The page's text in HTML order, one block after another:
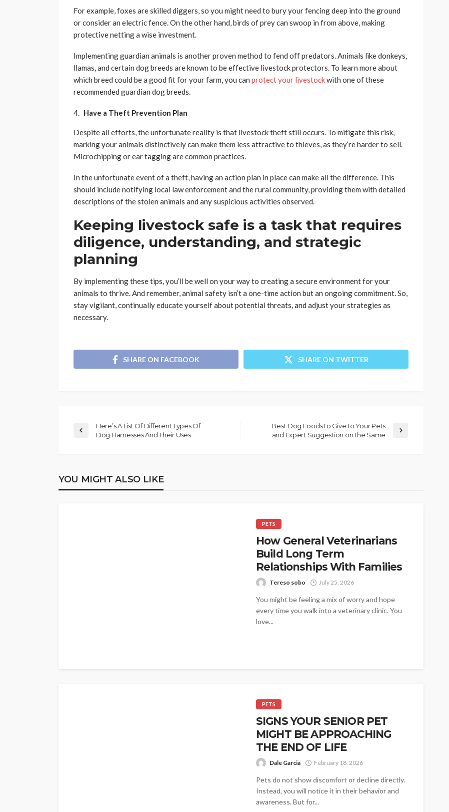
For example, foxes are skilled diggers, so you might need to bury your fencing deep into the ground
or consider an electric fence. On the other hand, birds of prey can swoop in from above, making
protective netting a wise investment.
Implementing guardian animals is another proven method to fend off predators. Animals like donkeys,
llamas, and certain dog breeds are known to be effective livestock protectors. To learn more about
which breed could be a good fit for your farm, you can protect your livestockwith one of these
recommended guardian dog breeds.
Have a Theft Prevention Plan
Despite all efforts, the unfortunate reality is that livestock theft still occurs. To mitigate this risk,
marking your animals distinctively can make them less attractive to thieves, as they’re harder to sell.
Microchipping or ear tagging are common practices.
In the unfortunate event of a theft, having an action plan in place can make all the difference. This
should include notifying local law enforcement and the rural community, providing them with detailed
descriptions of the stolen animals and any suspicious activities observed.
Keeping livestock safe is a task that requires
diligence, understanding, and strategic
planning
By implementing these tips, you’ll be well on your way to creating a secure environment for your
animals to thrive. And remember, animal safety isn’t a one-time action but an ongoing commitment. So,
stay vigilant, continually educate yourself about potential threats, and adjust your strategies as
necessary.
SHARE ON FACEBOOK SHARE ON TWITTER
Here’s A List Of Different Types Of
Dog Harnesses And Their Uses
Best Dog Foods to Give to Your Pets
and Expert Suggestion on the Same
YOU MIGHT ALSO LIKE
PETS
How General Veterinarians
Build Long Term
Relationships With Families
Tereso sobo July 25, 2026
You might be feeling a mix of worry and hope
every time you walk into a veterinary clinic. You
love...
PETS
SIGNS YOUR SENIOR PET
MIGHT BE APPROACHING
THE END OF LIFE
Dale Garcia February 18, 2026
Pets do not show discomfort or decline directly.
Instead, you will notice it in their behavior and
awareness. But for...